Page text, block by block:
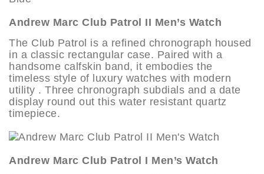
Andrew Marc Club Patrol II Men’s Watch
The Club Patrol is a refined chronograph housed
in a classic rectangular case. Paired with a
handsome calfskin band, it embodies the
timeless style of luxury watches with modern
utility . Three chronograph subdials and a date
display round out this water resistant quartz
timepiece.
Andrew Marc Club Patrol I Men’s Watch